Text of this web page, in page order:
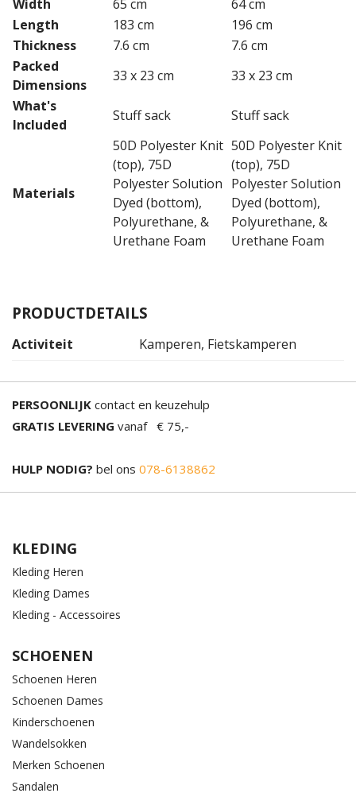
Width 65 cm
64 cm
Length
183 cm
196 cm
Thickness
7.6 cm
7.6 cm
Packed
Dimensions
33 x 23 cm
33 x 23 cm
What's
Included
Stuff sack Stuff sack
Materials
50D Polyester Knit
(top), 75D
Polyester Solution
Dyed (bottom),
Polyurethane, &
Urethane Foam
50D Polyester Knit
(top), 75D
Polyester Solution
Dyed (bottom),
Polyurethane, &
Urethane Foam
PRODUCTDETAILS
Activiteit Kamperen, Fietskamperen
PERSOONLIJK contact en keuzehulp
GRATIS LEVERING vanaf € 75,-
HULP NODIG? bel ons 078-6138862
KLEDING
Kleding Heren
Kleding Dames
Kleding - Accessoires
SCHOENEN
Schoenen Heren
Schoenen Dames
Kinderschoenen
Wandelsokken
Merken Schoenen
Sandalen